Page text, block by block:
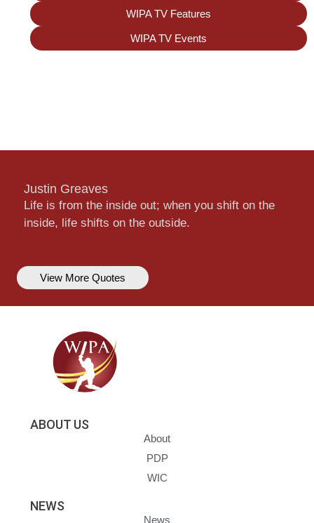
WIPA TV Features
WIPA TV Events
Justin Greaves
Life is from the inside out; when you shift on the
inside, life shifts on the outside.
View More Quotes
ABOUT US
About
PDP
WIC
NEWS
News